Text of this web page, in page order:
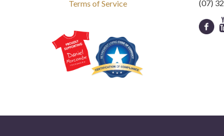
Terms of Service (07)